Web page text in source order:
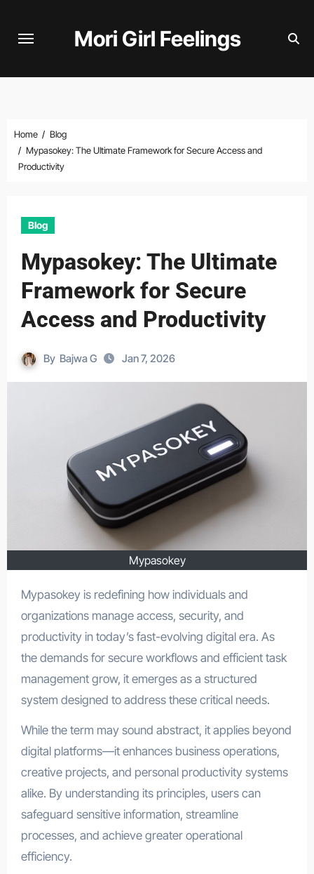
Mori Girl Feelings
Home
Blog
Mypasokey: The Ultimate Framework for Secure Access and
Productivity
Blog
Mypasokey: The Ultimate
Framework for Secure
Access and Productivity
By Bajwa G Jan 7, 2026
Mypasokey
Mypasokey is redefining how individuals and
organizations manage access, security, and
productivity in today’s fast-evolving digital era. As
the demands for secure workflows and efficient task
management grow, it emerges as a structured
system designed to address these critical needs.
While the term may sound abstract, it applies beyond
digital platforms—it enhances business operations,
creative projects, and personal productivity systems
alike. By understanding its principles, users can
safeguard sensitive information, streamline
processes, and achieve greater operational
efficiency.